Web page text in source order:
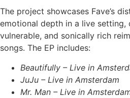
The project showcases Fave’s
emotional depth in a live
vulnerable, and sonically rich
songs. The EP includes:
Beautifully – Live in
JuJu – Live in Amsterdam
Mr. Man – Live in